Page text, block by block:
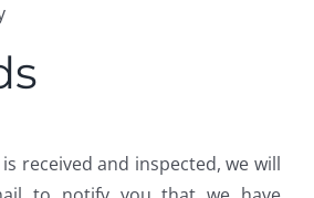
received and inspected, we will